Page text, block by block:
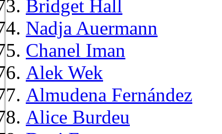
Bridget Hall
Nadja Auermann
Chanel Iman
Alek Wek
Almudena Fernández
Alice Burdeu